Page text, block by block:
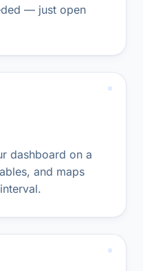
— just open
dashboard on a
and maps